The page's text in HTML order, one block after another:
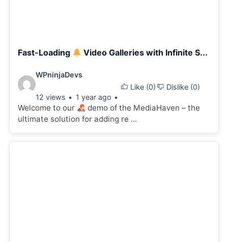
Fast-Loading Video Galleries with Infinite S...
Video
details:
WPninjaDevs
12 views 1 year ago
Like (0) Dislike (0)
Welcome to our
demo of the MediaHaven – the
ultimate solution for adding re ...